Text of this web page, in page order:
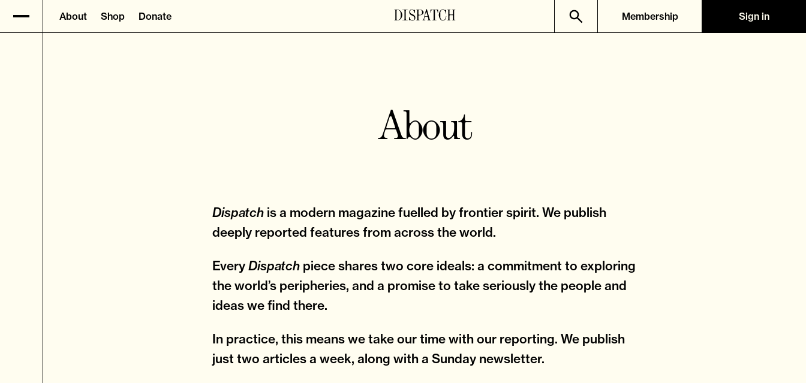
About Shop Donate Membership Sign in
About
Dispatch is a modern magazine fuelled by frontier spirit. We publish
deeply reported features from across the world.
EveryDispatch piece shares two core ideals: a commitment to exploring
the world’s peripheries, and a promise to take seriously the people and
ideas we find there.
In practice, this means we take our time with our reporting. We publish
just two articles a week, along with a Sunday newsletter.